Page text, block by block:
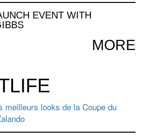
EVENT WITH
MORE